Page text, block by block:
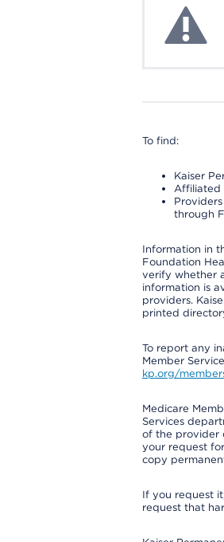
System
To find:
Kaiser
Affiliated
through
Information in
Foundation
verify whether
information is
providers.
printed
To report any
Member
kp.org/
Medicare
Services
of the provider
your request
copy
If you request
request that